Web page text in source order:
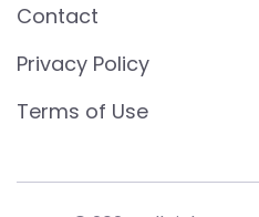
Contact
Privacy Policy
Terms of Use